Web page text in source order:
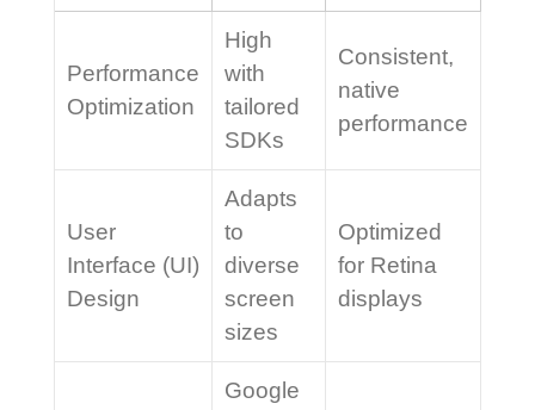
Performance
Optimization
High
with
tailored
SDKs
Consistent,
native
performance
User
Interface (UI)
Design
Adapts
to
diverse
screen
sizes
Optimized
for Retina
displays
Google